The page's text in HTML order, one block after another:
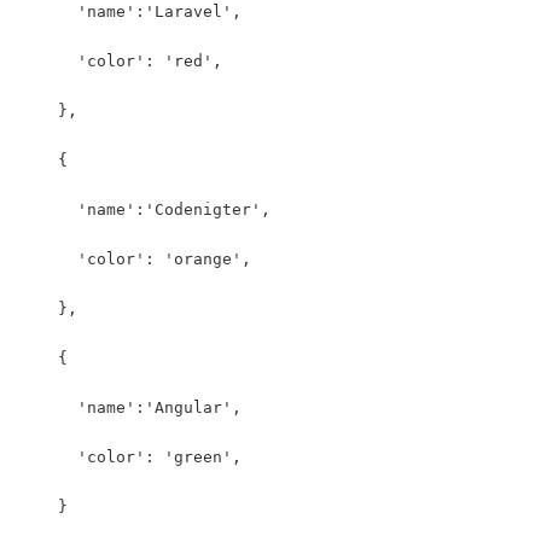
      'name':'Laravel',
      'color': 'red',
    },
    {
      'name':'Codenigter',
      'color': 'orange',
    },
    {
      'name':'Angular',
      'color': 'green',
    }